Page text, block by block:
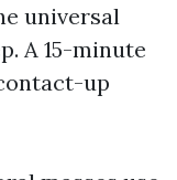
universal
A 15-minute
up